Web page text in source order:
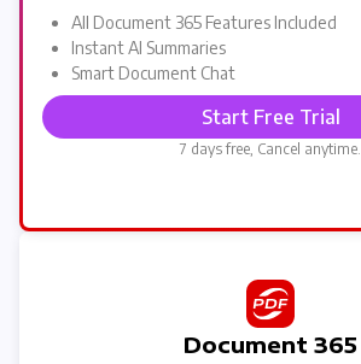
Document 365
All Document 365 Features Included
Instant AI Summaries
Smart Document Chat
Start Free Trial
7 days free, Cancel anytime.